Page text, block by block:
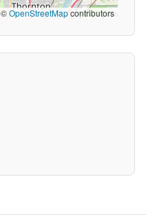
©OpenStreetMapcontributors